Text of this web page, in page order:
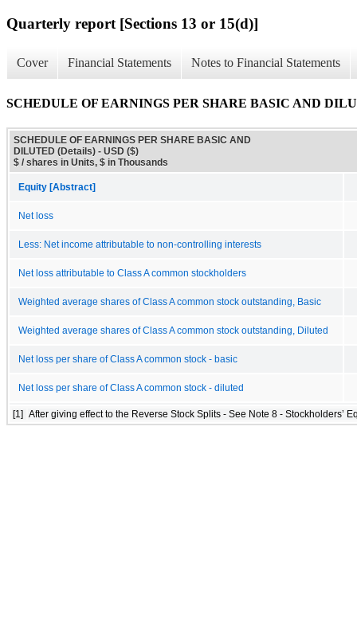
Quarterly report [Sections 13 or 15(d)]
Cover Financial Statements Notes to Financial Statements
SCHEDULE OF EARNINGS PER SHARE BASIC AND
SCHEDULE OF EARNINGS PER SHARE BASIC AND
DILUTED (Details) - USD ($)
$ / shares in Units, $ in Thousands
Equity [Abstract]
Net loss
Less: Net income attributable to non-controlling interests
Net loss attributable to Class A common stockholders
Weighted average shares of Class A common stock outstanding, Basic
Weighted average shares of Class A common stock outstanding, Diluted
Net loss per share of Class A common stock - basic
Net loss per share of Class A common stock - diluted
[1] After giving effect to the Reverse Stock Splits - See Note 8 - Stockholders’